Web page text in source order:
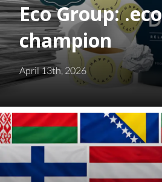
Eco Group: .eco
champion
April 13th, 2026